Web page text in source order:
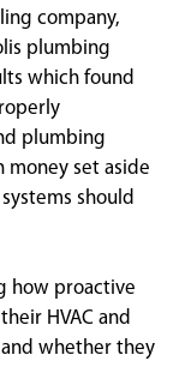
company,
plumbing
which found
plumbing
money set aside
should
how proactive
HVAC and
whether they